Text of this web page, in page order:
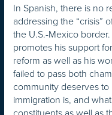
In Spanish, there is no
addressing the “crisis”
the U.S.-Mexico
promotes his support
reform as well as his
failed to pass both
community deserves
immigration is, and